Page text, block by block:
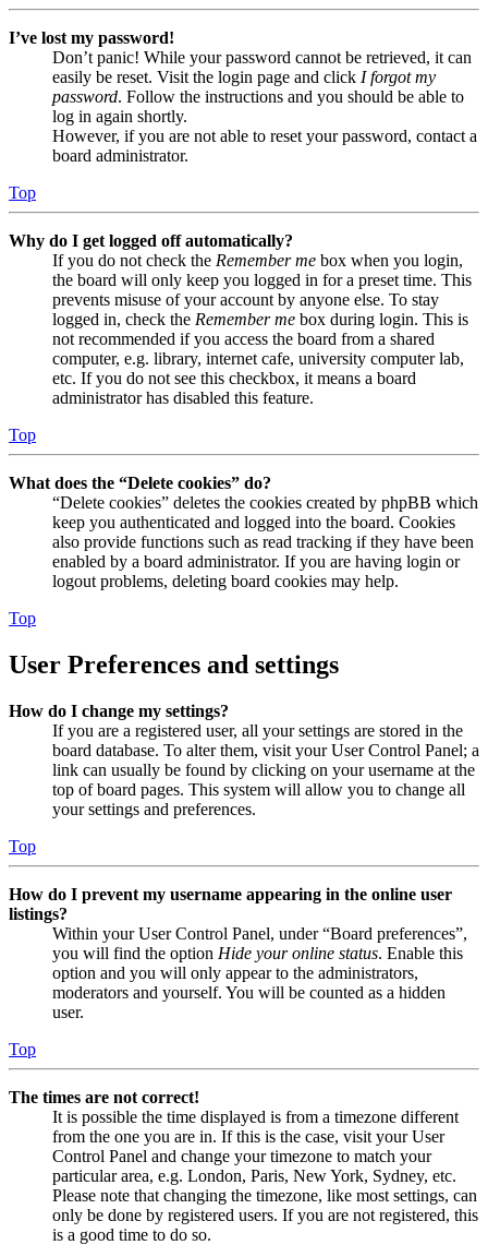
I’ve lost my password!
Don’t panic! While your password cannot be retrieved, it can
easily be reset. Visit the login page and click I forgot my
password. Follow the instructions and you should be able to
log in again shortly.
However, if you are not able to reset your password, contact a
board administrator.
Top
Why do I get logged off automatically?
If you do not check the Remember me box when you login,
the board will only keep you logged in for a preset time. This
prevents misuse of your account by anyone else. To stay
logged in, check the Remember me box during login. This is
not recommended if you access the board from a shared
computer, e.g. library, internet cafe, university computer lab,
etc. If you do not see this checkbox, it means a board
administrator has disabled this feature.
Top
What does the “Delete cookies” do?
“Delete cookies” deletes the cookies created by phpBB which
keep you authenticated and logged into the board. Cookies
also provide functions such as read tracking if they have been
enabled by a board administrator. If you are having login or
logout problems, deleting board cookies may help.
Top
User Preferences and settings
How do I change my settings?
If you are a registered user, all your settings are stored in the
board database. To alter them, visit your User Control Panel; a
link can usually be found by clicking on your username at the
top of board pages. This system will allow you to change all
your settings and preferences.
Top
How do I prevent my username appearing in the online user
listings?
Within your User Control Panel, under “Board preferences”,
you will find the option Hide your online status. Enable this
option and you will only appear to the administrators,
moderators and yourself. You will be counted as a hidden
user.
Top
The times are not correct!
It is possible the time displayed is from a timezone different
from the one you are in. If this is the case, visit your User
Control Panel and change your timezone to match your
particular area, e.g. London, Paris, New York, Sydney, etc.
Please note that changing the timezone, like most settings, can
only be done by registered users. If you are not registered, this
is a good time to do so.